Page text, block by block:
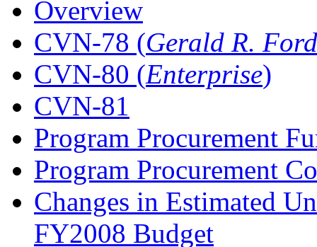
Overview
CVN-78 (Gerald R. Ford
CVN-80 (Enterprise)
CVN-81
Program Procurement
Program Procurement
Changes in Estimated
FY2008 Budget